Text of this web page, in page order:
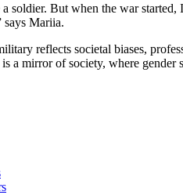
soldier. But when the war
Mariia.
reflects societal biases,
a mirror of society, where